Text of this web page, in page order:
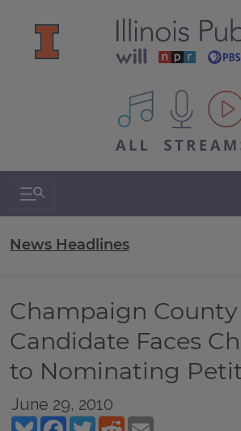
All IPM content
Search & Navigation
News Headlines
Champaign County
Candidate Faces
to Nominating
June 29, 2010
BlueskyFacebookTwitterReddit